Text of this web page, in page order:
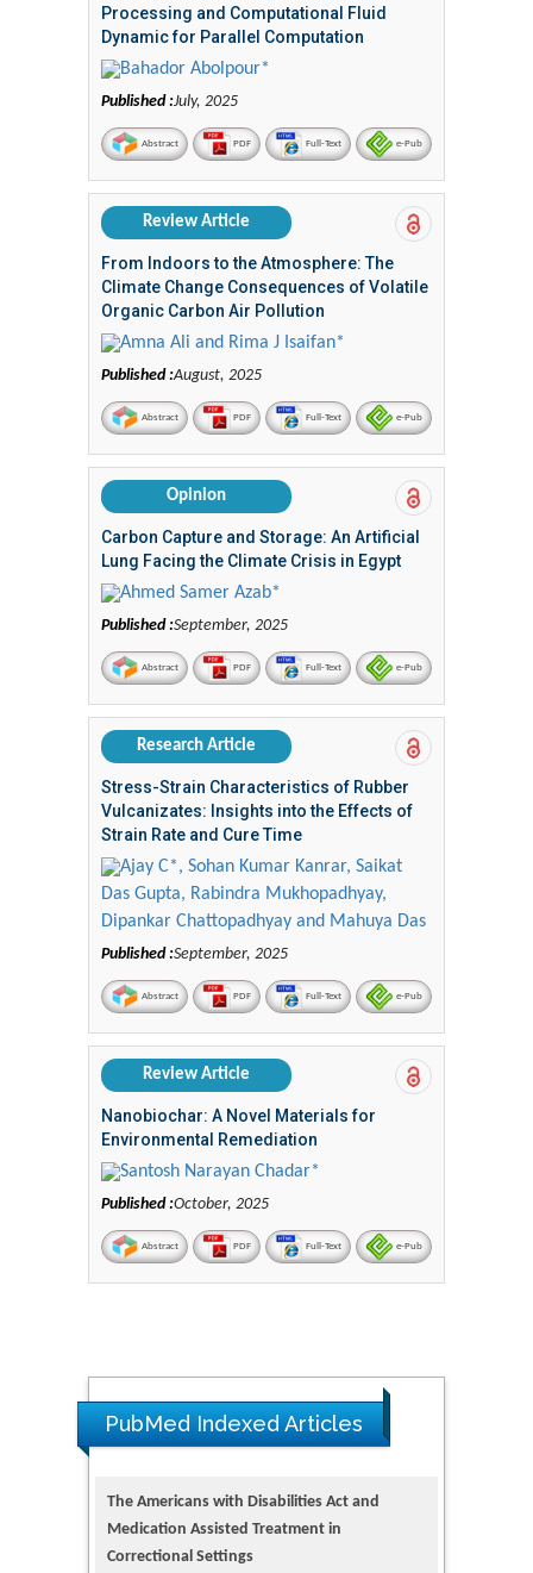
Processing and Computational Fluid
Dynamic for Parallel Computation
Bahador Abolpour*
Published :July, 2025
Abstract PDF Full-Text e-Pub
Review Article
From Indoors to the Atmosphere: The
Climate Change Consequences of Volatile
Organic Carbon Air Pollution
Amna Ali and Rima J Isaifan*
Published :August, 2025
Abstract PDF Full-Text e-Pub
Opinion
Carbon Capture and Storage: An Artificial
Lung Facing the Climate Crisis in Egypt
Ahmed Samer Azab*
Published :September, 2025
Abstract PDF Full-Text e-Pub
Research Article
Stress-Strain Characteristics of Rubber
Vulcanizates: Insights into the Effects of
Strain Rate and Cure Time
Ajay C*, Sohan Kumar Kanrar, Saikat
Das Gupta, Rabindra Mukhopadhyay,
Dipankar Chattopadhyay and Mahuya Das
Published :September, 2025
Abstract PDF Full-Text e-Pub
Review Article
Nanobiochar: A Novel Materials for
Environmental Remediation
Santosh Narayan Chadar*
Published :October, 2025
Abstract PDF Full-Text e-Pub
PubMed Indexed Articles
The Americans with Disabilities Act and
PMID: 38770439